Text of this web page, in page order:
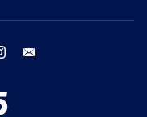
instagram